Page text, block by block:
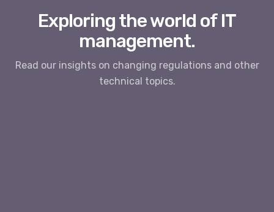
Exploring the world of IT
management.
Read our insights on changing regulations and other
technical topics.